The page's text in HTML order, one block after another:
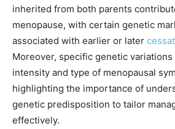
inherited from both parents
menopause, with certain genetic
associated with earlier or later
Moreover, specific genetic
intensity and type of menopausal
highlighting the importance of
genetic predisposition to tailor
effectively.